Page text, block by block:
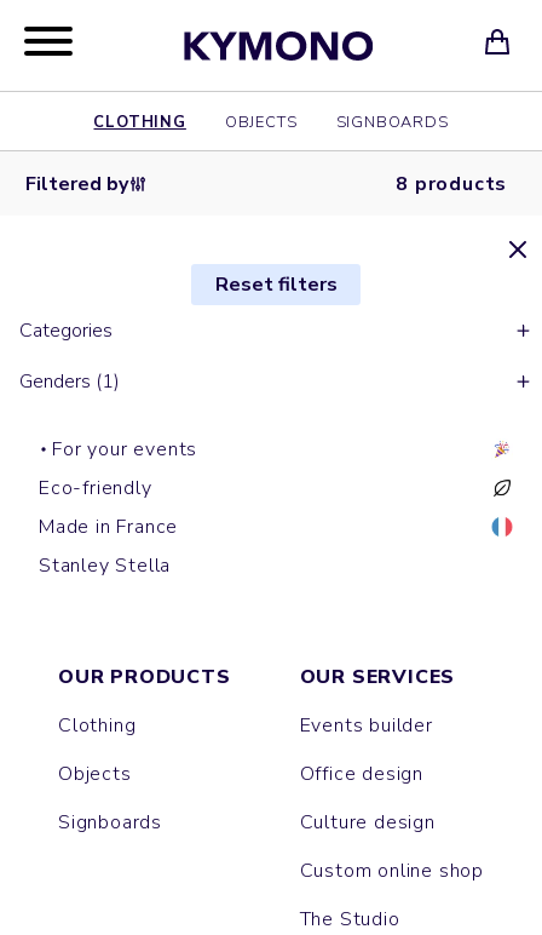
CLOTHING OBJECTS SIGNBOARDS
Filtered by 8 products
Reset filters
Categories
Genders (1)
For your events
Eco-friendly
Made in France
Stanley Stella
Short sleeves t-shirts
CREATOR
Hoodies
CRUISER
Baseball caps
GAME
Tote bags
TOTE BAG
Short sleeves polos
PREPSTER
Baseball caps
JAZZ
Shopping bags
SHOPPING BAG
Shirts
WORKER
OUR PRODUCTS
Clothing
Objects
Signboards
OUR SERVICES
Events builder
Office design
Culture design
Custom online shop
The Studio